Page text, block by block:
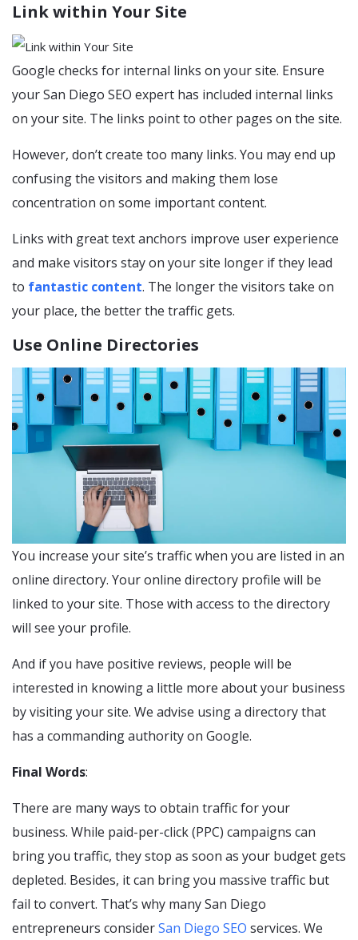
Link within Your Site
Google checks for internal links on your site. Ensure
your San Diego SEO expert has included internal links
on your site. The links point to other pages on the site.
However, don’t create too many links. You may end up
confusing the visitors and making them lose
concentration on some important content.
Links with great text anchors improve user experience
and make visitors stay on your site longer if they lead
to fantastic content. The longer the visitors take on
your place, the better the traffic gets.
Use Online Directories
You increase your site’s traffic when you are listed in an
online directory. Your online directory profile will be
linked to your site. Those with access to the directory
will see your profile.
And if you have positive reviews, people will be
interested in knowing a little more about your business
by visiting your site. We advise using a directory that
has a commanding authority on Google.
Final Words:
There are many ways to obtain traffic for your
business. While paid-per-click (PPC) campaigns can
bring you traffic, they stop as soon as your budget gets
depleted. Besides, it can bring you massive traffic but
fail to convert. That’s why many San Diego
entrepreneurs considerSan Diego SEO services. We